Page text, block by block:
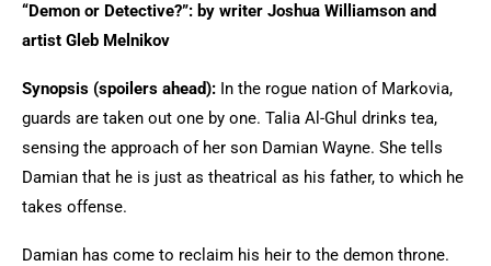
“Demon or Detective?”: by writer Joshua Williamson and
artist Gleb Melnikov
Synopsis (spoilers ahead): In the rogue nation of Markovia,
guards are taken out one by one. Talia Al-Ghul drinks tea,
sensing the approach of her son Damian Wayne. She tells
Damian that he is just as theatrical as his father, to which he
takes offense.
Damian has come to reclaim his heir to the demon throne.